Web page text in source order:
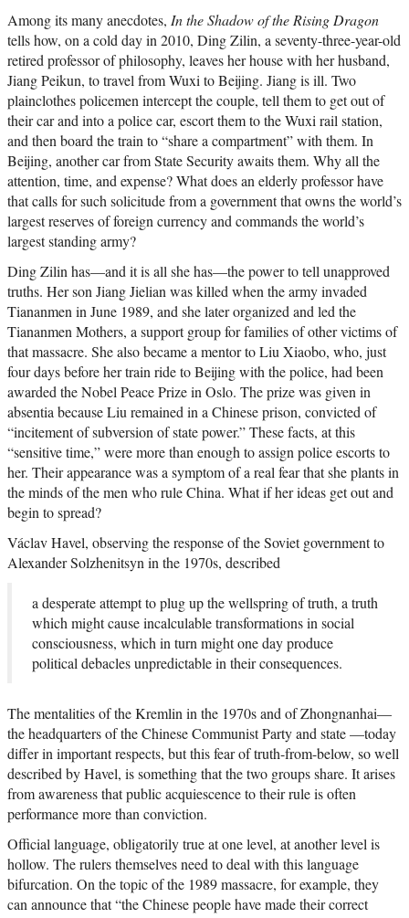
Among its many anecdotes, In the Shadow of the Rising Dragon
tells how, on a cold day in 2010, Ding Zilin, a seventy-three-year-old
retired professor of philosophy, leaves her house with her husband,
Jiang Peikun, to travel from Wuxi to Beijing. Jiang is ill. Two
plainclothes policemen intercept the couple, tell them to get out of
their car and into a police car, escort them to the Wuxi rail station,
and then board the train to “share a compartment” with them. In
Beijing, another car from State Security awaits them. Why all the
attention, time, and expense? What does an elderly professor have
that calls for such solicitude from a government that owns the world’s
largest reserves of foreign currency and commands the world’s
largest standing army?
Ding Zilin has—and it is all she has—the power to tell unapproved
truths. Her son Jiang Jielian was killed when the army invaded
Tiananmen in June 1989, and she later organized and led the
Tiananmen Mothers, a support group for families of other victims of
that massacre. She also became a mentor to Liu Xiaobo, who, just
four days before her train ride to Beijing with the police, had been
awarded the Nobel Peace Prize in Oslo. The prize was given in
absentia because Liu remained in a Chinese prison, convicted of
“incitement of subversion of state power.” These facts, at this
“sensitive time,” were more than enough to assign police escorts to
her. Their appearance was a symptom of a real fear that she plants in
the minds of the men who rule China. What if her ideas get out and
begin to spread?
Václav Havel, observing the response of the Soviet government to
Alexander Solzhenitsyn in the 1970s, described
a desperate attempt to plug up the wellspring of truth, a truth
which might cause incalculable transformations in social
consciousness, which in turn might one day produce
political debacles unpredictable in their consequences.
The mentalities of the Kremlin in the 1970s and of Zhongnanhai—
the headquarters of the Chinese Communist Party and state —today
differ in important respects, but this fear of truth-from-below, so well
described by Havel, is something that the two groups share. It arises
from awareness that public acquiescence to their rule is often
performance more than conviction.
Official language, obligatorily true at one level, at another level is
hollow. The rulers themselves need to deal with this language
bifurcation. On the topic of the 1989 massacre, for example, they
can announce that “the Chinese people have made their correct